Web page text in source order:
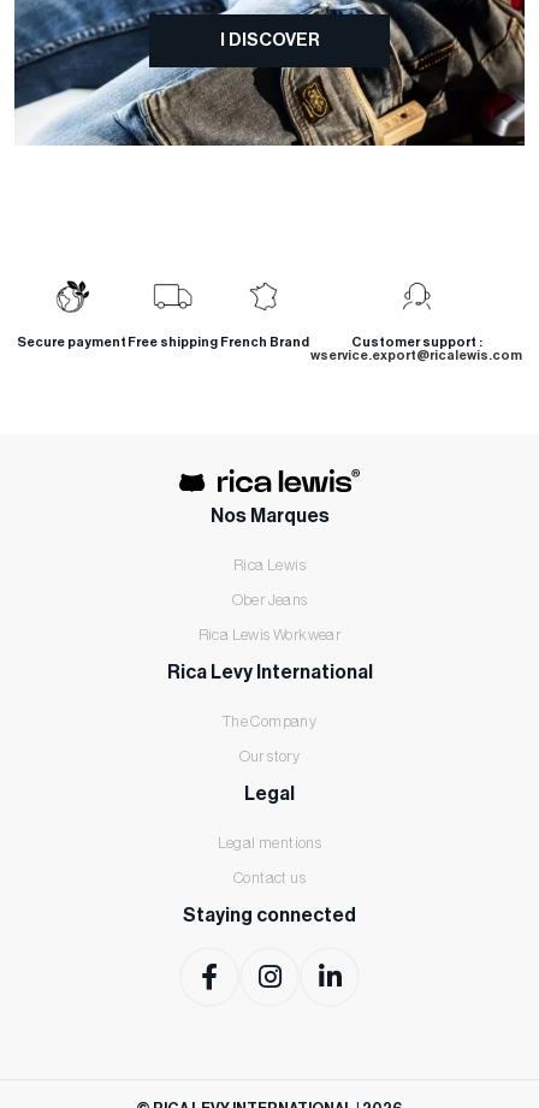
I DISCOVER
Secure payment Free shipping French Brand
Customer support :
wservice.export@ricalewis.com
Nos Marques
Rica Lewis
Ober Jeans
Rica Lewis Workwear
Rica Levy International
The Company
Our story
Legal
Legal mentions
Contact us
Staying connected